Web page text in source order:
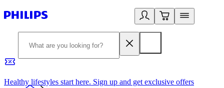
Healthy lifestyles start here. Sign up and get exclusive offers